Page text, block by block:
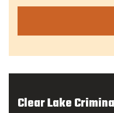
Clear Lake